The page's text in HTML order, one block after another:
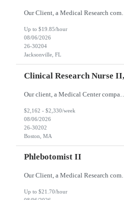
Our Client, a Medical Research company, is looking for a Phlebotomist I for their Jacksonville FL
Up to $19.85/hour
08/06/2026
26-30204
Jacksonville, FL
Clinical Research Nurse
$2,162 - $2,330/week
08/06/2026
26-30202
Boston, MA
Phlebotomist II
Our Client, a Medical Research company, is looking for a Phlebotomist II for their Lawrenceville,
Up to $21.70/hour